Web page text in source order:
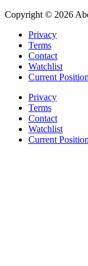
Copyright © 2026
Privacy
Terms
Contact
Watchlist
Current
Privacy
Terms
Contact
Watchlist
Current